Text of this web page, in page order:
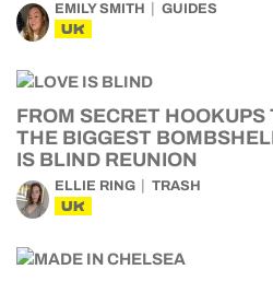
EMILY SMITH GUIDES
UK
FROM SECRET
THE BIGGEST
IS BLIND REUNION
ELLIE RING TRASH
UK